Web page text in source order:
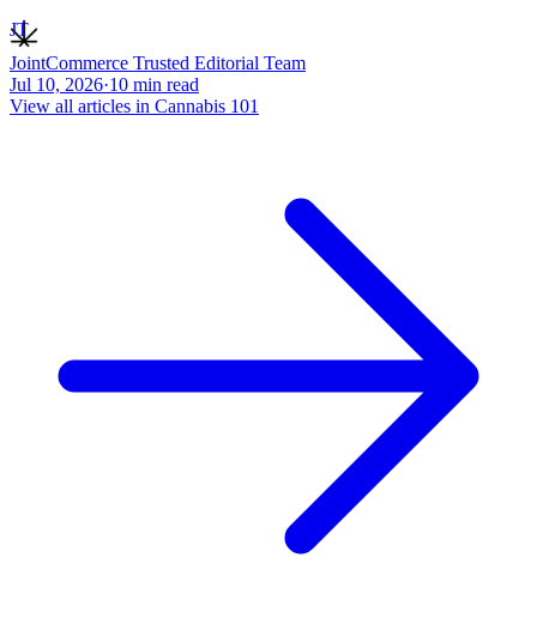
JT
JointCommerce Trusted Editorial Team
Jul 10, 2026·10 min read
View all articles in Cannabis 101